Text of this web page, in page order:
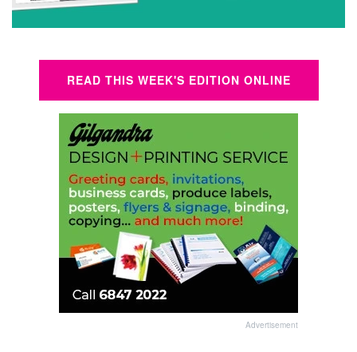
READ THIS WEEK'S EDITION ONLINE
Advertisement